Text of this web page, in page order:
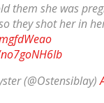
them she was
they shot her in
(@Ostensiblay)